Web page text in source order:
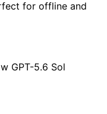
for offline and